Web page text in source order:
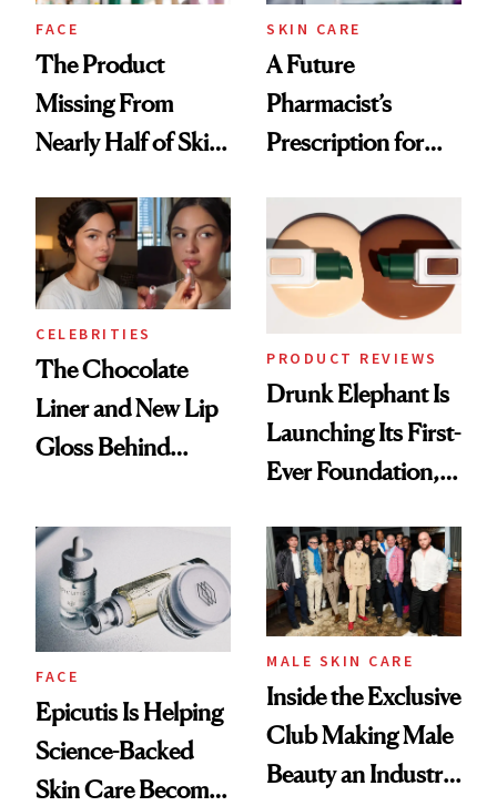
Treatment
FACE
The Product
Missing From
Nearly Half of Skin-
SKIN CARE
A Future
Pharmacist’s
Prescription for
CELEBRITIES
The Chocolate
Liner and New Lip
Gloss Behind
Ethereal
Lollapalooza Look
PRODUCT REVIEWS
Drunk Elephant Is
Launching Its First-
Ever Foundation,
Good
FACE
Epicutis Is Helping
Science-Backed
Skin Care Become
MALE SKIN CARE
Inside the Exclusive
Club Making Male
Beauty an Industry